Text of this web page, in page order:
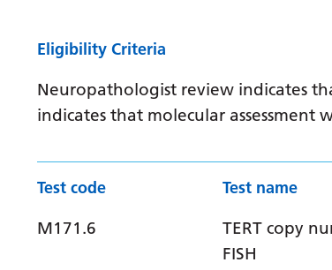
Eligibility Criteria
Neuropathologist review indicates
indicates that molecular assessment
Test code
M171.6
Test name
TERT copy
FISH